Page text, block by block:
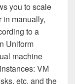
you to scale
in manually,
to a
Uniform
machine
VM
etc, and the